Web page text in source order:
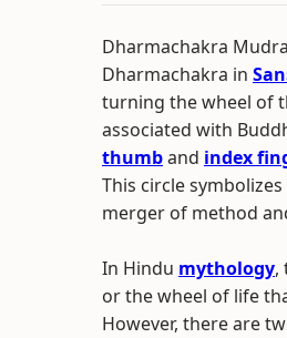
Dharmachakra
Dharmachakra in
turning the wheel of
associated with
thumband index
This circle
merger of method
In Hindu mythology,
or the wheel of life
However, there are